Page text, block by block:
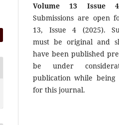
Volume 13 Issue
Submissions are open
13, Issue 4 (2025).
must be original and
have been published
be under
publication while being
for this journal.